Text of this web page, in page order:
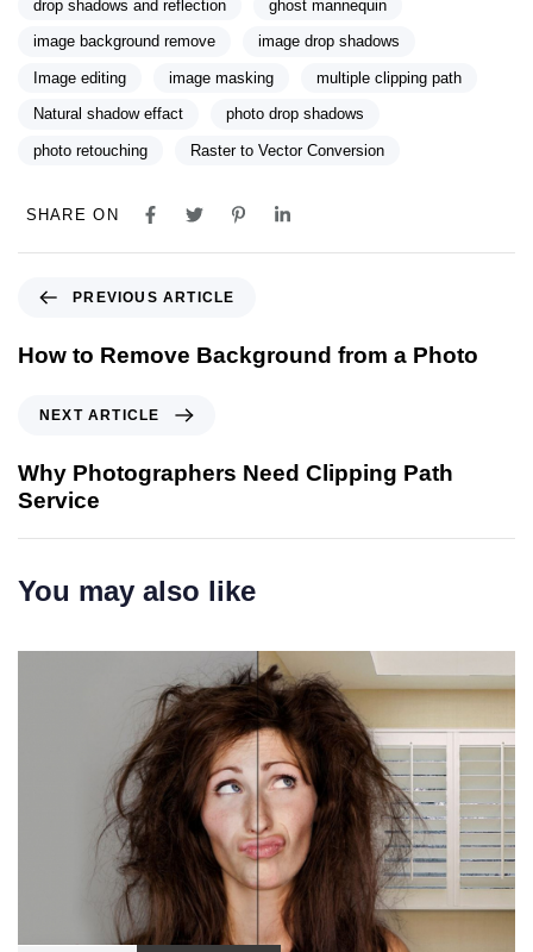
drop shadows and reflection ghost mannequin
image background remove image drop shadows
Image editing image masking multiple clipping path
Natural shadow effact photo drop shadows
photo retouching Raster to Vector Conversion
SHARE ON
PREVIOUS ARTICLE
How to Remove Background from a Photo
NEXT ARTICLE
Why Photographers Need Clipping Path
Service
You may also like